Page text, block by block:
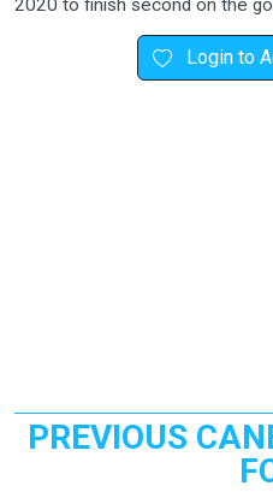
2020 to finish second on the
Login to
PREVIOUS